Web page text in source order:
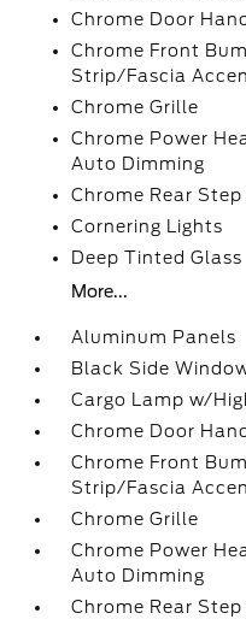
Chrome Door
Chrome Front
Strip/Fascia
Chrome Grille
Chrome Power
Auto Dimming
Chrome Rear
Cornering Lights
Deep Tinted Glass
More...
Aluminum Panels
Black Side
Cargo Lamp w/
Chrome Door
Chrome Front
Strip/Fascia
Chrome Grille
Chrome Power
Auto Dimming
Chrome Rear